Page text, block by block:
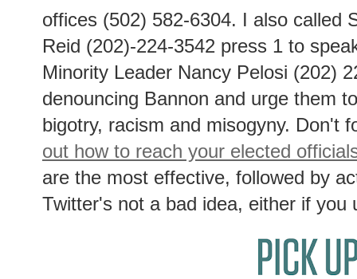
offices (502) 582-6304. I also called
Reid (202)-224-3542 press 1 to
Minority Leader Nancy Pelosi (202)
denouncing Bannon and urge them
bigotry, racism and misogyny. Don't
out how to reach your elected
are the most effective, followed by
Twitter's not a bad idea, either if you